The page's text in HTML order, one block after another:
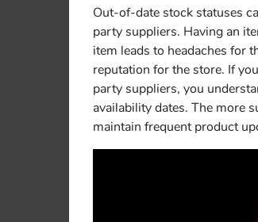
Out-of-date stock statuses
party suppliers. Having an
item leads to headaches for
reputation for the store. If
party suppliers, you
availability dates. The more
maintain frequent product